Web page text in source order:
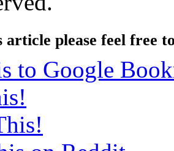
please feel free
to Google